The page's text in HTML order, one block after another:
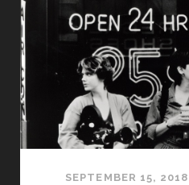
SEPTEMBER 15, 2018